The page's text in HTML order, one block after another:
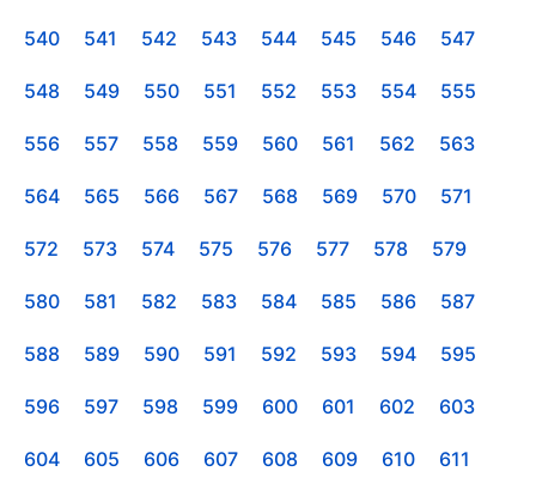
540 541 542 543 544 545 546 547
548 549 550 551 552 553 554 555
556 557 558 559 560 561 562 563
564 565 566 567 568 569 570 571
572 573 574 575 576 577 578 579
580 581 582 583 584 585 586 587
588 589 590 591 592 593 594 595
596 597 598 599 600 601 602 603
604 605 606 607 608 609 610 611